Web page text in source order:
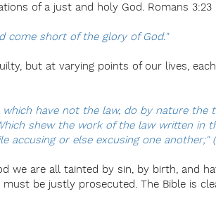
of a just and holy God. Romans
come short of the glory of God."
but at varying points of our lives,
which have not the law, do by nature
shew the work of the law written in
accusing or else excusing one another;"
we are all tainted by sin, by birth, and
be justly prosecuted. The Bible is